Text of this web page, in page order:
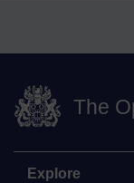
The
Explore